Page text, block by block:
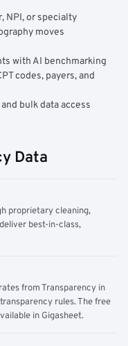
NPI, or specialty
moves
with AI benchmarking
codes, payers, and
bulk data access
Data
proprietary cleaning,
best-in-class,
from Transparency in
rules. The free
in Gigasheet.